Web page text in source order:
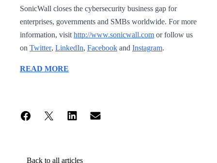
Back to all articles
SonicWall closes the cybersecurity business gap for
enterprises, governments and SMBs worldwide. For more
information, visit http://www.sonicwall.com or follow us
on Twitter, LinkedIn, Facebook and Instagram.
READ MORE